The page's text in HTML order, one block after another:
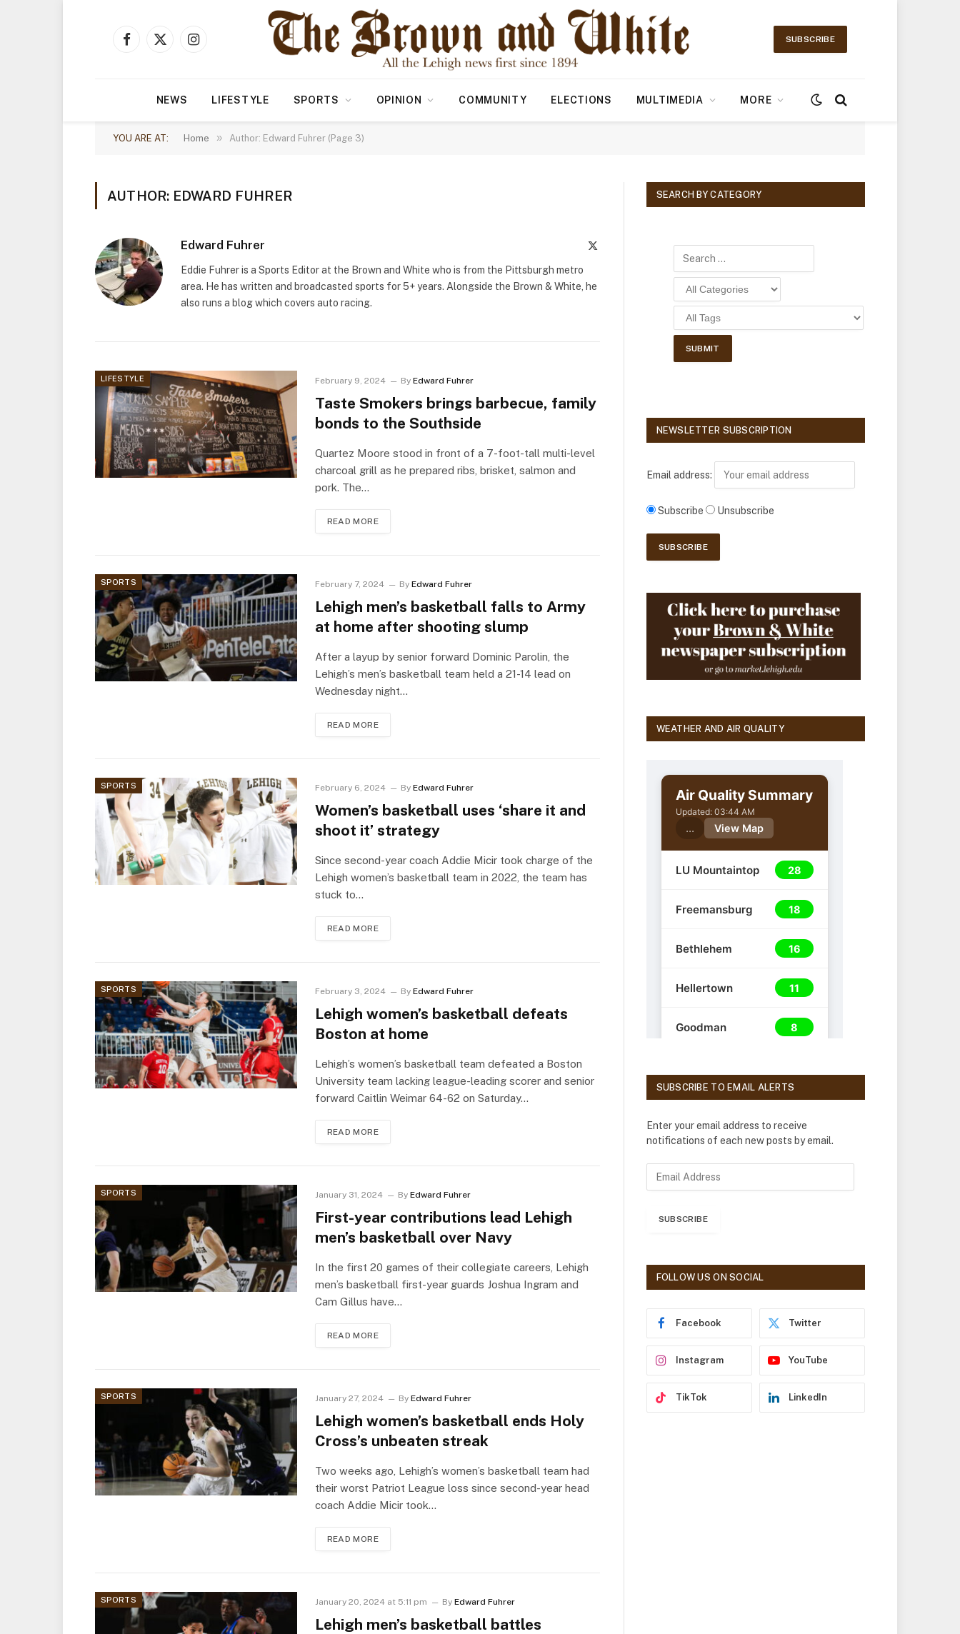
Facebook
X
Instagram
SUBSCRIBE
NEWS LIFESTYLE SPORTS OPINION COMMUNITY ELECTIONS MULTIMEDIA MORE
YOU ARE AT: Home » Author: Edward Fuhrer (Page 3)
AUTHOR: EDWARD FUHRER
Edward Fuhrer
X
Eddie Fuhrer is a Sports Editor at the Brown and White who is from the Pittsburgh metro
area. He has written and broadcasted sports for 5+ years. Alongside the Brown & White, he
also runs a blog which covers auto racing.
LIFESTYLE February 9, 2024 By Edward Fuhrer
Taste Smokers brings barbecue, family
bonds to the Southside
Quartez Moore stood in front of a 7-foot-tall multi-level
charcoal grill as he prepared ribs, brisket, salmon and
pork. The…
READ MORE
SPORTS February 7, 2024 By Edward Fuhrer
Lehigh men’s basketball falls to Army
at home after shooting slump
After a layup by senior forward Dominic Parolin, the
Lehigh’s men’s basketball team held a 21-14 lead on
Wednesday night…
READ MORE
SPORTS February 6, 2024 By Edward Fuhrer
Women’s basketball uses ‘share it and
shoot it’ strategy
Since second-year coach Addie Micir took charge of the
Lehigh women’s basketball team in 2022, the team has
stuck to…
READ MORE
SPORTS February 3, 2024 By Edward Fuhrer
Lehigh women’s basketball defeats
Boston at home
Lehigh’s women’s basketball team defeated a Boston
University team lacking league-leading scorer and senior
forward Caitlin Weimar 64-62 on Saturday…
READ MORE
SPORTS January 31, 2024 By Edward Fuhrer
First-year contributions lead Lehigh
men’s basketball over Navy
In the first 20 games of their collegiate careers, Lehigh
men’s basketball first-year guards Joshua Ingram and
Cam Gillus have…
READ MORE
SPORTS January 27, 2024 By Edward Fuhrer
Lehigh women’s basketball ends Holy
Cross’s unbeaten streak
Two weeks ago, Lehigh’s women’s basketball team had
their worst Patriot League loss since second-year head
coach Addie Micir took…
READ MORE
SPORTS January 20, 2024 at 5:11 pm By Edward Fuhrer
Lehigh men’s basketball battles
SEARCH BY CATEGORY
NEWSLETTER SUBSCRIPTION
Email address:
Subscribe Unsubscribe
WEATHER AND AIR QUALITY
SUBSCRIBE TO EMAIL ALERTS
Enter your email address to receive
notifications of each new posts by email.
r
SUBSCRIBE
FOLLOW US ON SOCIAL
Facebook Twitter
Instagram YouTube
TikTok LinkedIn